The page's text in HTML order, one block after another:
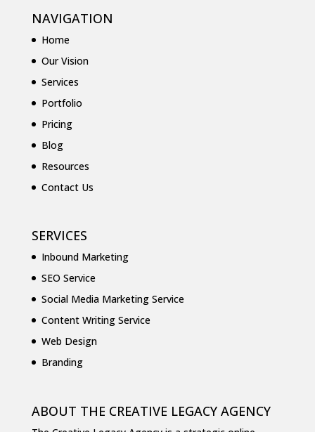
NAVIGATION
Home
Our Vision
Services
Portfolio
Pricing
Blog
Resources
Contact Us
SERVICES
Inbound Marketing
SEO Service
Social Media Marketing Service
Content Writing Service
Web Design
Branding
ABOUT THE CREATIVE LEGACY AGENCY